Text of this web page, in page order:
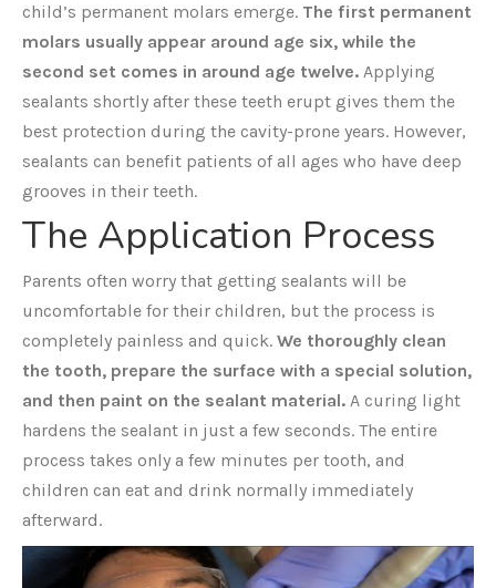
child’s permanent molars emerge. The first permanent
molars usually appear around age six, while the
second set comes in around age twelve. Applying
sealants shortly after these teeth erupt gives them the
best protection during the cavity-prone years. However,
sealants can benefit patients of all ages who have deep
grooves in their teeth.
The Application Process
Parents often worry that getting sealants will be
uncomfortable for their children, but the process is
completely painless and quick. We thoroughly clean
the tooth, prepare the surface with a special solution,
and then paint on the sealant material. A curing light
hardens the sealant in just a few seconds. The entire
process takes only a few minutes per tooth, and
children can eat and drink normally immediately
afterward.